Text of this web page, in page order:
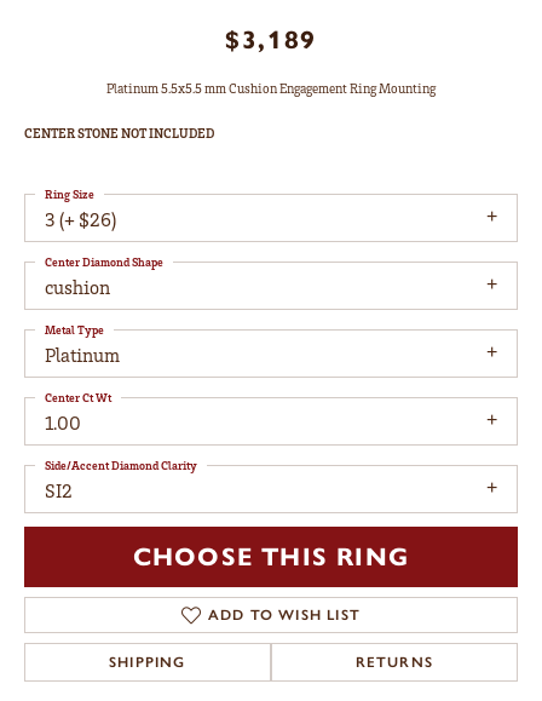
$3,189
Platinum 5.5x5.5 mm Cushion Engagement Ring Mounting
CENTER STONE NOT INCLUDED
3 (+ $26)
Ring Size
cushion
Center Diamond Shape
Platinum
Metal Type
1.00
Center Ct Wt
SI2
Side/Accent Diamond Clarity
CHOOSE THIS RING
ADD TO WISH LIST
SHIPPING RETURNS